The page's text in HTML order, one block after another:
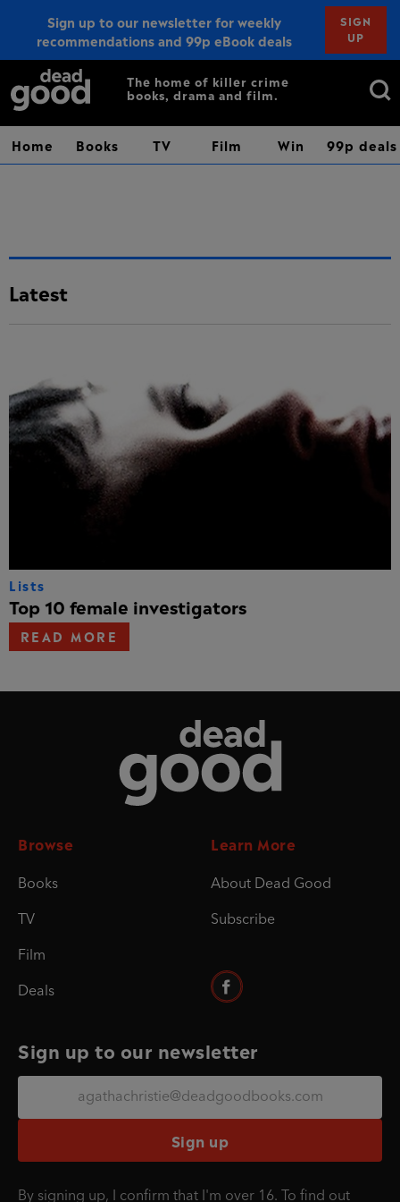
Sign up to our newsletter for weekly
recommendations and 99p eBook deals
SIGN
UP
Sign up
The home of killer crime
books, drama and film.
Search
Home Books TV Film Win 99p deals
Latest
Lists
Top 10 female investigators
READ MORE
Browse
Books
TV
Film
Deals
Learn More
About Dead Good
Subscribe
Sign up to our newsletter
Sign up
By signing up, I confirm that I'm over 16. To find out